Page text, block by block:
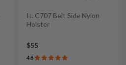
It. C707 Belt Side Nylon
Holster
$55
4.6